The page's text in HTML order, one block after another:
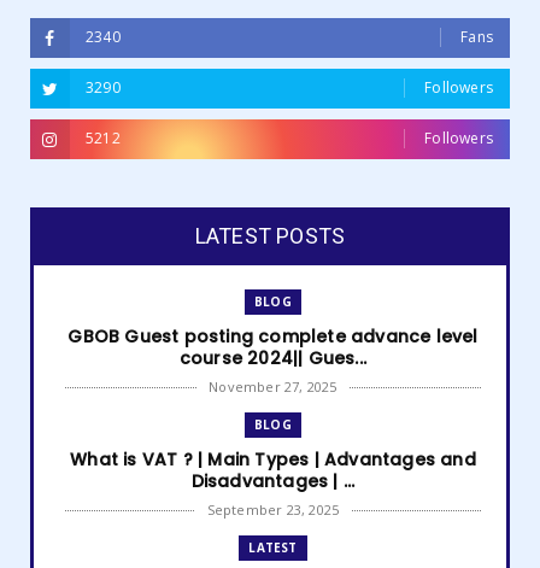
2340 Fans
3290 Followers
5212 Followers
LATEST POSTS
BLOG
GBOB Guest posting complete advance level
course 2024|| Gues...
November 27, 2025
BLOG
What is VAT ? | Main Types | Advantages and
Disadvantages | ...
September 23, 2025
LATEST